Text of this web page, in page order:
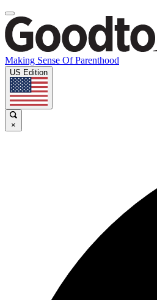
Making Sense Of Parenthood
US Edition
×